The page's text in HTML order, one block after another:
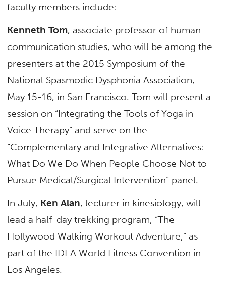
faculty members include:
Kenneth Tom, associate professor of human
communication studies, who will be among the
presenters at the 2015 Symposium of the
National Spasmodic Dysphonia Association,
May 15-16, in San Francisco. Tom will present a
session on “Integrating the Tools of Yoga in
Voice Therapy” and serve on the
“Complementary and Integrative Alternatives:
What Do We Do When People Choose Not to
Pursue Medical/Surgical Intervention” panel.
In July, Ken Alan, lecturer in kinesiology, will
lead a half-day trekking program, “The
Hollywood Walking Workout Adventure,” as
part of the IDEA World Fitness Convention in
Los Angeles.